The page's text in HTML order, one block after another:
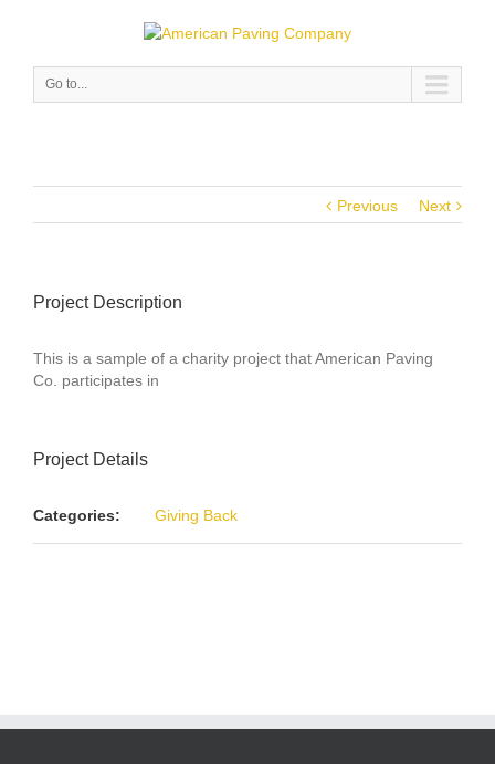
Go to...
Previous Next
Project Description
This is a sample of a charity project that American Paving
Co. participates in
Project Details
Categories: Giving Back